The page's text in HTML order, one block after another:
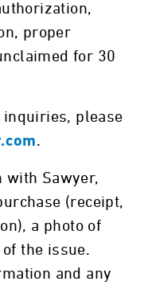
proper
for 30
inquiries, please
.
with Sawyer,
(receipt,
a photo of
the issue.
and any